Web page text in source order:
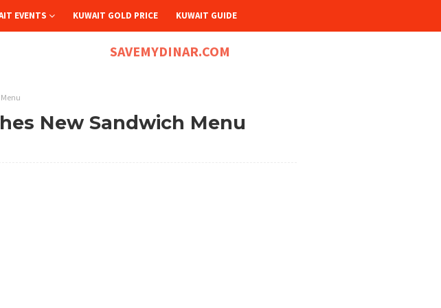
EVENTS KUWAIT GOLD PRICE KUWAIT GUIDE
SAVEMYDINAR.COM
New Sandwich Menu